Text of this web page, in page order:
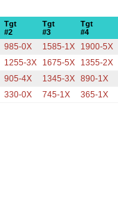
Tgt
#2
Tgt
#3
Tgt
#4
985-0X 1585-1X
1900-5X
1255-3X 1675-5X
1355-2X
905-4X 1345-3X 890-1X
330-0X 745-1X 365-1X